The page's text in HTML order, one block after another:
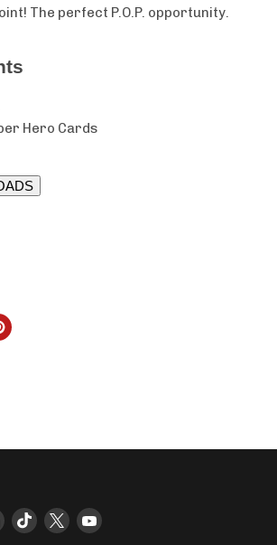
The perfect P.O.P. opportunity.
Hero Cards
Find
us
Find
us
Find
us
Find